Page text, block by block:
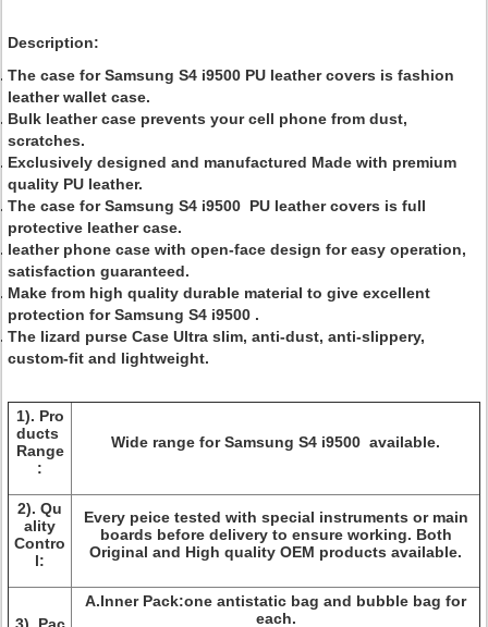
Description:
The case for Samsung S4 i9500 PU leather covers is fashion
leather wallet case.
Bulk leather case prevents your cell phone from dust,
scratches.
Exclusively designed and manufactured Made with premium
quality PU leather.
The case forSamsung S4 i9500 PU leather covers is full
protective leather case.
leather phone case with open-face design for easy operation,
satisfaction guaranteed.
Make from high quality durable material to give excellent
protection forSamsung S4 i9500 .
The lizard purse Case Ultra slim, anti-dust, anti-slippery,
custom-fit and lightweight.
1). Pro
ducts
Range
:
Wide range forSamsung S4 i9500 available.
2). Qu
ality
Contro
l:
Every peice tested with special instruments or main
boards before delivery to ensure working. Both
Original and High quality OEM products available.
A.Inner Pack:one antistatic bag and bubble bag for
each.